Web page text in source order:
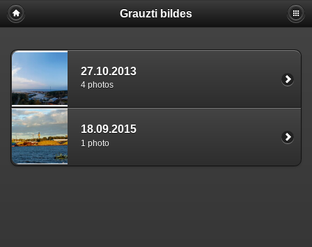
Grauzti bildes
27.10.2013
4 photos
18.09.2015
1 photo